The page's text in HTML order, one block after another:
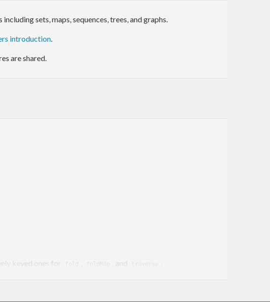
sets, maps, sequences, trees, and graphs.
introduction.
are shared.
keyed ones for , and